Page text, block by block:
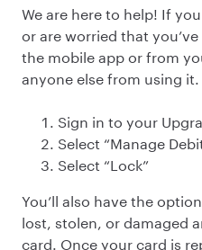
We are here to help! If
or are worried that
the mobile app or from
anyone else from using
Sign in to your
Select “Manage
Select “Lock”
You’ll also have the
lost, stolen, or damaged
card. Once your card is